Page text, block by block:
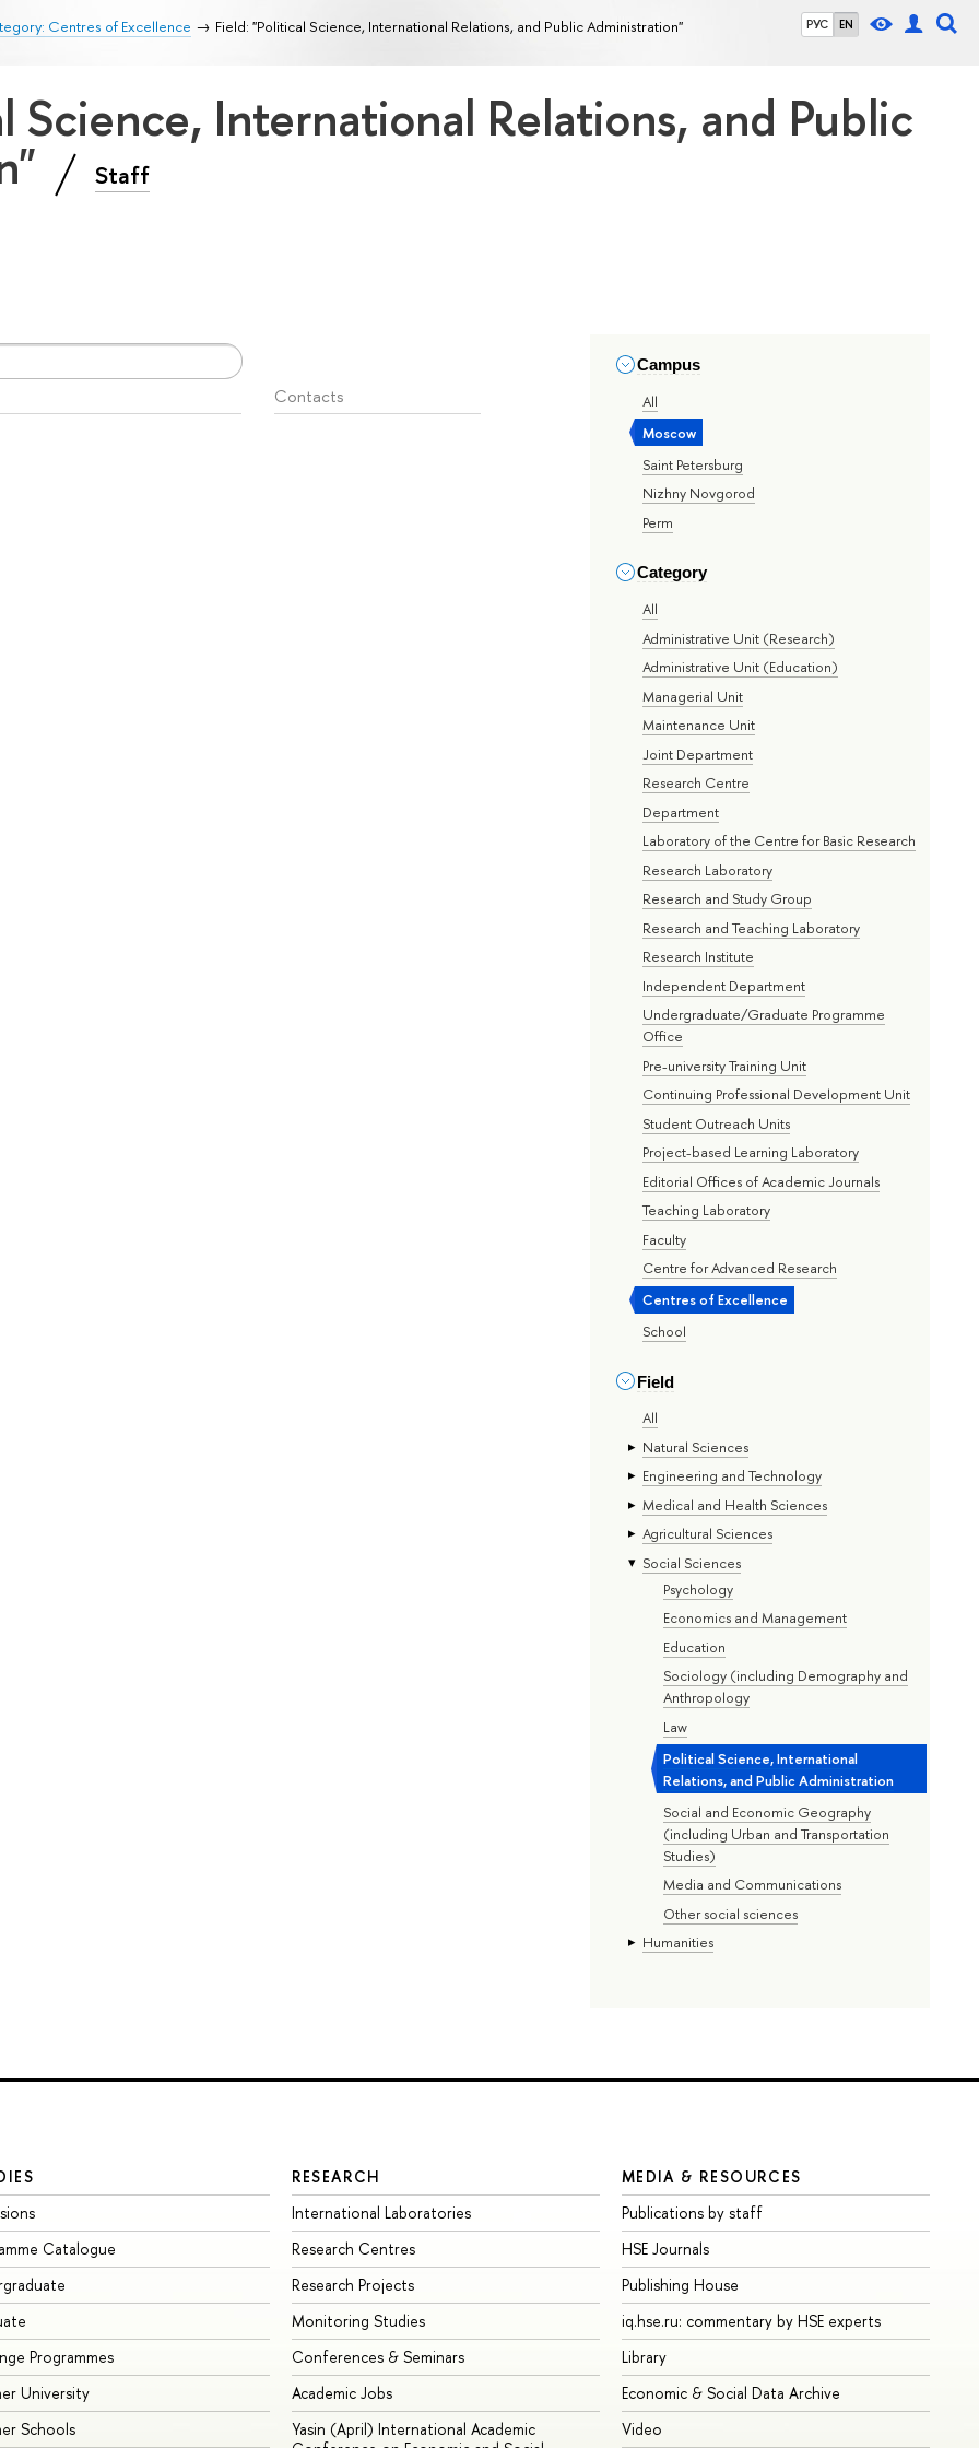
РУС EN
Centres of Excellence Field: "Political Science, International Relations, and Public Administration"
Science, International Relations, and Public
Staff
Campus
All
Moscow
Saint Petersburg
Nizhny Novgorod
Perm
Category
All
Administrative Unit (Research)
Administrative Unit (Education)
Managerial Unit
Maintenance Unit
Joint Department
Research Centre
Department
Laboratory of the Centre for Basic Research
Research Laboratory
Research and Study Group
Research and Teaching Laboratory
Research Institute
Independent Department
Undergraduate/Graduate Programme
Office
Pre-university Training Unit
Continuing Professional Development Unit
Student Outreach Units
Project-based Learning Laboratory
Editorial Offices of Academic Journals
Teaching Laboratory
Faculty
Centre for Advanced Research
Centres of Excellence
School
Field
All
Natural Sciences
Engineering and Technology
Medical and Health Sciences
Agricultural Sciences
Social Sciences
Psychology
Economics and Management
Education
Sociology (including Demography and
Anthropology
Law
Political Science, International
Relations, and Public Administration
Social and Economic Geography
(including Urban and Transportation
Studies)
Media and Communications
Other social sciences
Humanities
Contacts
Catalogue
Programmes
University
Schools
RESEARCH
International Laboratories
Research Centres
Research Projects
Monitoring Studies
Conferences & Seminars
Academic Jobs
Yasin (April) International Academic
MEDIA & RESOURCES
Publications by staff
HSE Journals
Publishing House
iq.hse.ru: commentary by HSE experts
Library
Economic & Social Data Archive
Video